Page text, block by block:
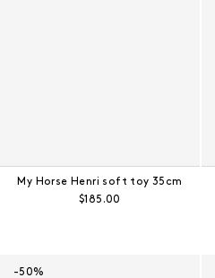
My Horse Henri soft toy 35cm
Regular price:
$185.00
-50%